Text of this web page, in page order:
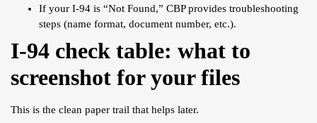
If your I-94 is “Not Found,” CBP provides troubleshooting
steps (name format, document number, etc.).
I-94 check table: what to
screenshot for your files
This is the clean paper trail that helps later.